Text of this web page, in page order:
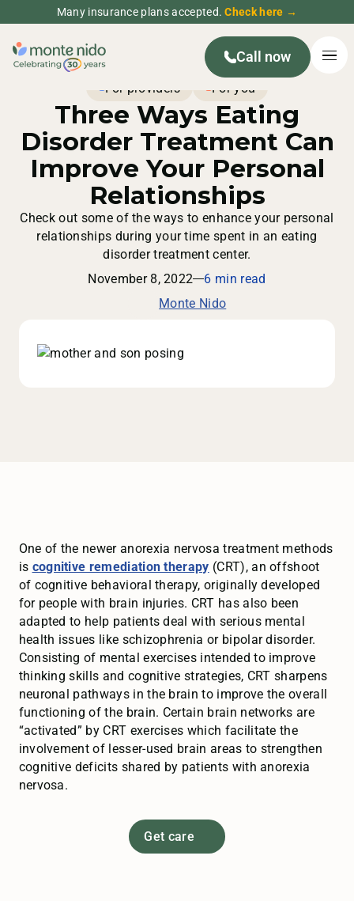
Many insurance plans accepted.Check here →
Call now
For providers For you
Three Ways Eating
Disorder Treatment Can
Improve Your Personal
Relationships
Check out some of the ways to enhance your personal
relationships during your time spent in an eating
disorder treatment center.
November 8, 2022
6 min read
Monte Nido
One of the newer anorexia nervosa treatment methods
is cognitive remediation therapy (CRT), an offshoot
of cognitive behavioral therapy, originally developed
for people with brain injuries. CRT has also been
adapted to help patients deal with serious mental
health issues like schizophrenia or bipolar disorder.
Consisting of mental exercises intended to improve
thinking skills and cognitive strategies, CRT sharpens
neuronal pathways in the brain to improve the overall
functioning of the brain. Certain brain networks are
“activated” by CRT exercises which facilitate the
involvement of lesser-used brain areas to strengthen
cognitive deficits shared by patients with anorexia
nervosa.
Get care